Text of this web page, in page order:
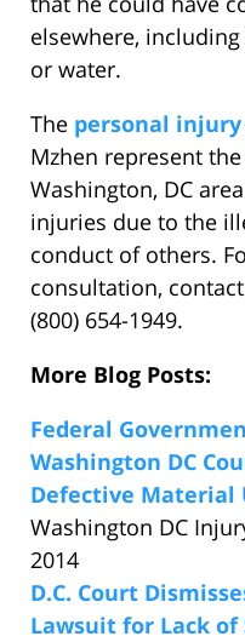
elsewhere,
or water.
The personal injury
Mzhen represent
Washington, DC
injuries due to the
conduct of others.
consultation,
(800) 654-1949.
More Blog Posts:
Federal
Washington DC
Defective Material
Washington DC
2014
D.C. Court
Lawsuit for Lack of